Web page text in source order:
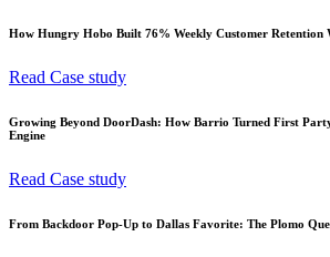
How Hungry Hobo Built 76% Weekly Customer Retention
Read Case study
Growing Beyond DoorDash: How Barrio Turned First
Engine
Read Case study
From Backdoor Pop-Up to Dallas Favorite: The Plomo